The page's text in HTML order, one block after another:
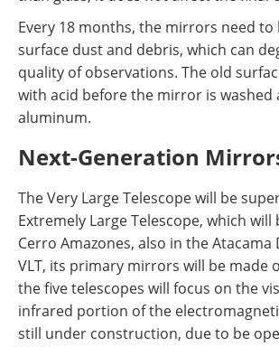
Every 18 months, the mirrors need to
surface dust and debris, which can
quality of observations. The old
with acid before the mirror is washed
aluminum.
Next-Generation
The Very Large Telescope will be
Extremely Large Telescope, which
Cerro Amazones, also in the Atacama
VLT, its primary mirrors will be made
the five telescopes will focus on the
infrared portion of the
still under construction, due to be